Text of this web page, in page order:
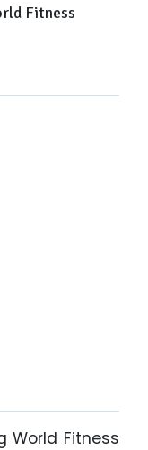
Fitness
World Fitness